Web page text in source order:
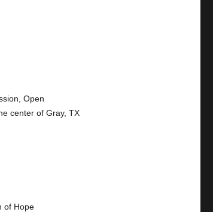
Open
center of Gray, TX
of Hope